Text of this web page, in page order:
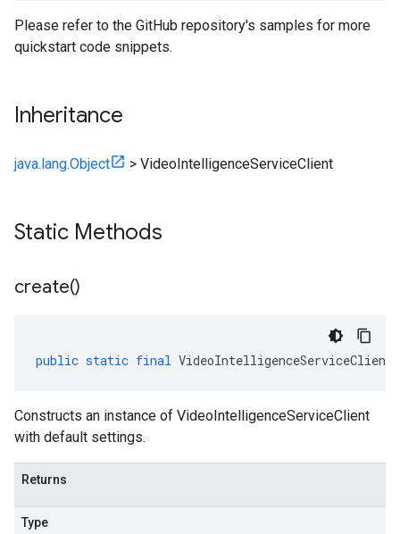
Please refer to the GitHub repository's samples for more
quickstart code snippets.
Inheritance
java.lang.Object > VideoIntelligenceServiceClient
Static Methods
create()
public static final VideoIntelligenceServiceClient
Constructs an instance of VideoIntelligenceServiceClient
with default settings.
Returns
Type